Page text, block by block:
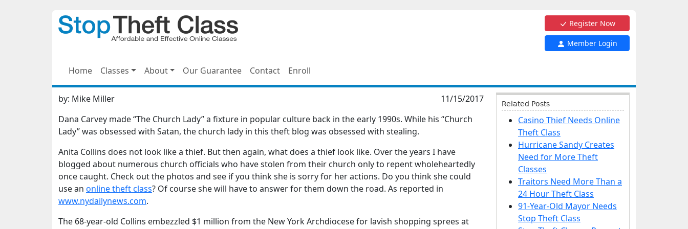
Register Now
Member Login
Home Classes About Our Guarantee Contact Enroll
by: Mike Miller
11/15/2017
Dana Carvey made “The Church Lady” a fixture in popular culture back in the early 1990s. While his “Church
Lady” was obsessed with Satan, the church lady in this theft blog was obsessed with stealing.
Anita Collins does not look like a thief. But then again, what does a thief look like. Over the years I have
blogged about numerous church officials who have stolen from their church only to repent wholeheartedly
once caught. Check out the photos and see if you think she is sorry for her actions. Do you think she could
use an online theft class? Of course she will have to answer for them down the road. As reported in
www.nydailynews.com.
The 68-year-old Collins embezzled $1 million from the New York Archdiocese for lavish shopping sprees at
Related Posts
Casino Thief Needs Online
Theft Class
Hurricane Sandy Creates
Need for More Theft
Classes
Traitors Need More Than a
24 Hour Theft Class
91-Year-Old Mayor Needs
Stop Theft Class